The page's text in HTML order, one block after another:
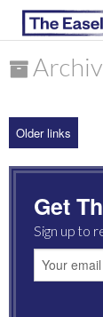
ARCHIVES
MOST READ
Older links
Get
Sign up to